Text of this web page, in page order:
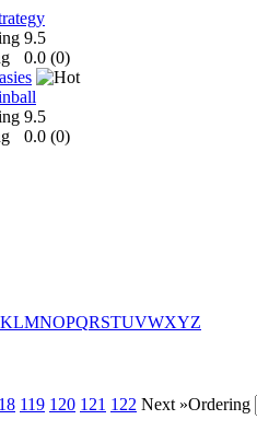
9.5
0.0 (0)
9.5
0.0 (0)
KLMNOPQRSTUVWXYZ
119 120 121 122 Next »Ordering